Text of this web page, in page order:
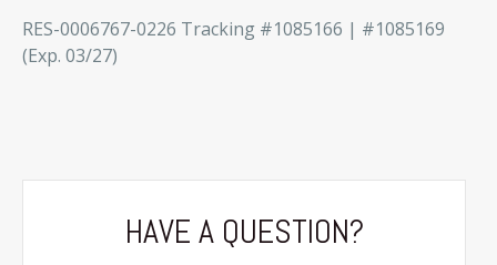
RES-0006767-0226 Tracking #1085166 | #1085169
(Exp. 03/27)
HAVE A QUESTION?